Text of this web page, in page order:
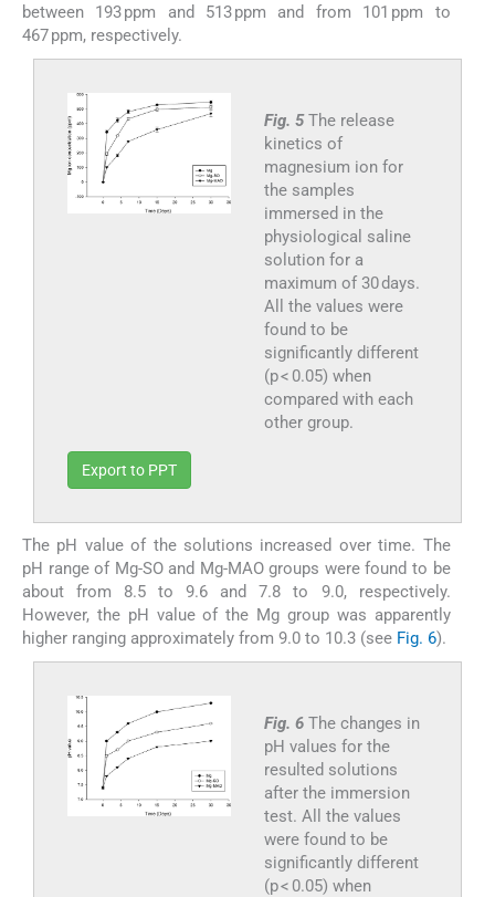
between 193 ppm and 513 ppm and from 101 ppm to
467 ppm, respectively.
Fig. 5The release
kinetics of
magnesium ion for
the samples
immersed in the
physiological saline
solution for a
maximum of 30 days.
All the values were
found to be
significantly different
(p < 0.05) when
compared with each
other group.
Export to PPT
The pH value of the solutions increased over time. The
pH range of Mg-SO and Mg-MAO groups were found to be
about from 8.5 to 9.6 and 7.8 to 9.0, respectively.
However, the pH value of the Mg group was apparently
higher ranging approximately from 9.0 to 10.3 (see Fig. 6).
Fig. 6 The changes in
pH values for the
resulted solutions
after the immersion
test. All the values
were found to be
significantly different
(p < 0.05) when